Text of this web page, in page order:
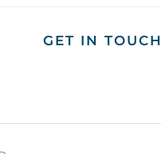
GET IN TOUCH